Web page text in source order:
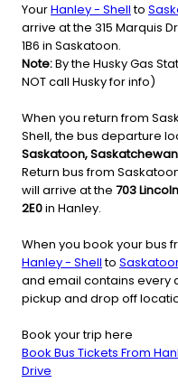
YourHanley - Shellto
arrive at the 315 Marquis
1B6 in Saskatoon.
Note:By the Husky Gas
NOT call Husky for info)
When you return from
Shell, the bus departure
Saskatoon, Saskatchewan,
Return bus from
will arrive at the 703
2E0in Hanley.
When you book your bus
Hanley - Shellto
and email contains every
pickup and drop off
Book your trip here
Book Bus Tickets From
Drive